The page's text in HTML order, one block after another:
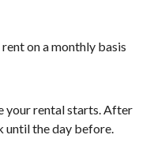
on a monthly basis
your rental starts. After
until the day before.